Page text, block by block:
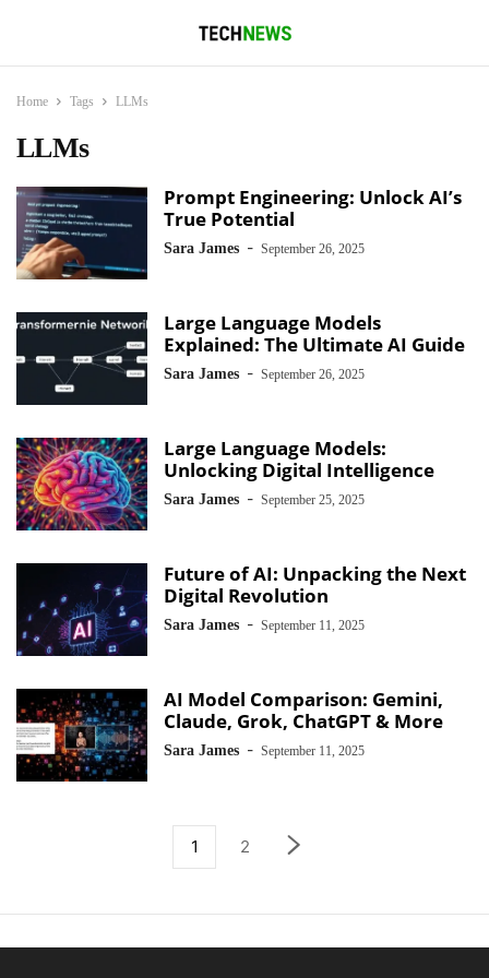
Home Tags LLMs
LLMs
Prompt Engineering: Unlock AI’s
True Potential
Sara James - September 26, 2025
Large Language Models
Explained: The Ultimate AI Guide
Sara James - September 26, 2025
Large Language Models:
Unlocking Digital Intelligence
Sara James - September 25, 2025
Future of AI: Unpacking the Next
Digital Revolution
Sara James - September 11, 2025
AI Model Comparison: Gemini,
Claude, Grok, ChatGPT & More
Sara James - September 11, 2025
1 2